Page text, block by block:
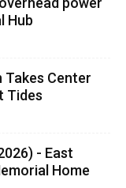
Hub
Takes Center
Tides
- East
Home